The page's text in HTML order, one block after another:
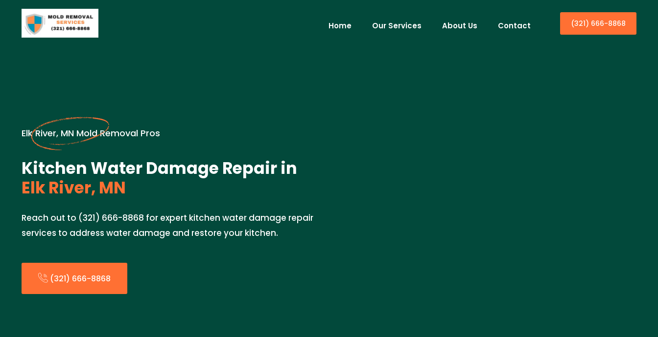
Home Our Services About Us Contact (321) 666-8868
Elk River, MN Mold Removal Pros
Kitchen Water Damage Repair in
Elk River, MN
Reach out to (321) 666-8868 for expert kitchen water damage repair
services to address water damage and restore your kitchen.
(321) 666-8868